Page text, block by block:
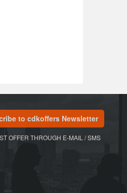
to cdkoffers Newsletter
OFFER THROUGH E-MAIL / SMS